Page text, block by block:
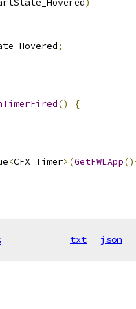
)
;
()
{
<CFX_Timer>(GetFWLApp
txt json